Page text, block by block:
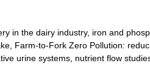
in the dairy industry, iron and
Farm-to-Fork Zero Pollution:
urine systems, nutrient flow